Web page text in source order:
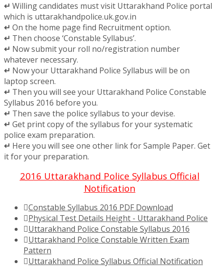
↵ Willing candidates must visit Uttarakhand Police portal
which is uttarakhandpolice.uk.gov.in
↵ On the home page find Recruitment option.
↵ Then choose ‘Constable Syllabus’.
↵ Now submit your roll no/registration number
whatever necessary.
↵ Now your Uttarakhand Police Syllabus will be on
laptop screen.
↵ Then you will see your Uttarakhand Police Constable
Syllabus 2016 before you.
↵ Then save the police syllabus to your devise.
↵ Get print copy of the syllabus for your systematic
police exam preparation.
↵ Here you will see one other link for Sample Paper. Get
it for your preparation.
2016 Uttarakhand Police Syllabus Official
Notification
Constable Syllabus 2016 PDF Download
Physical Test Details Height - Uttarakhand Police
Uttarakhand Police Constable Syllabus 2016
Uttarakhand Police Constable Written Exam
Pattern
Uttarakhand Police Syllabus Official Notification